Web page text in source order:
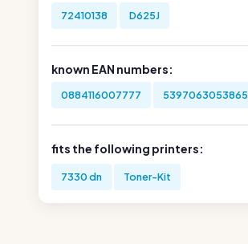
72410138 D625J
known EAN numbers:
0884116007777 5397063053865
fits the following printers:
7330 dn Toner-Kit